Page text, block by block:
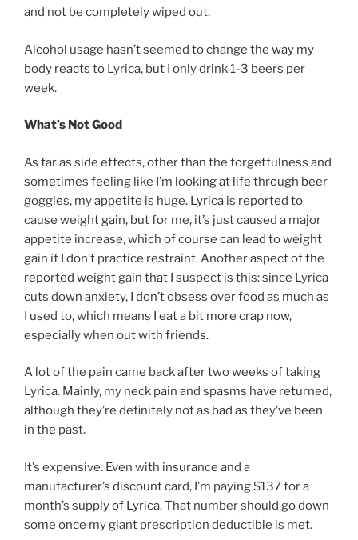
and not be completely wiped out.
Alcohol usage hasn’t seemed to change the way my
body reacts to Lyrica, but I only drink 1-3 beers per
week.
What’s Not Good
As far as side effects, other than the forgetfulness and
sometimes feeling like I’m looking at life through beer
goggles, my appetite is huge. Lyrica is reported to
cause weight gain, but for me, it’s just caused a major
appetite increase, which of course can lead to weight
gain if I don’t practice restraint. Another aspect of the
reported weight gain that I suspect is this: since Lyrica
cuts down anxiety, I don’t obsess over food as much as
I used to, which means I eat a bit more crap now,
especially when out with friends.
A lot of the pain came back after two weeks of taking
Lyrica. Mainly, my neck pain and spasms have returned,
although they’re definitely not as bad as they’ve been
in the past.
It’s expensive. Even with insurance and a
manufacturer’s discount card, I’m paying $137 for a
month’s supply of Lyrica. That number should go down
some once my giant prescription deductible is met.